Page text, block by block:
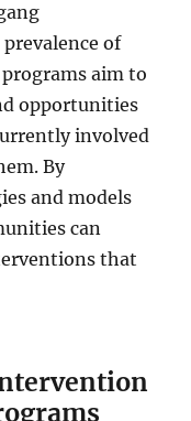
of
aim to
opportunities
involved
By
and models
can
that